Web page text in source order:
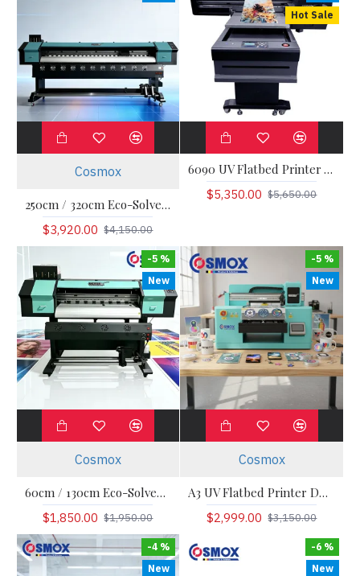
Cosmox
250cm / 320cm Eco-Solvent / Sublimation Roll-to-Roll Printer
$3,920.00 $4,150.00
Hot Sale
6090 UV Flatbed Printer Visual Positioning
$5,350.00 $5,650.00
New
-5 %
Cosmox
60cm / 130cm Eco-Solvent / Sublimation Roll-to-Roll Printer
$1,850.00 $1,950.00
New
-5 %
Cosmox
A3 UV Flatbed Printer DX7/HD3200
$2,999.00 $3,150.00
New
-4 %
New
-6 %